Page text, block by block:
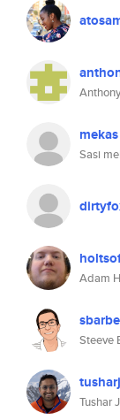
mekas
Sasi
Adam
Steeve
Tushar